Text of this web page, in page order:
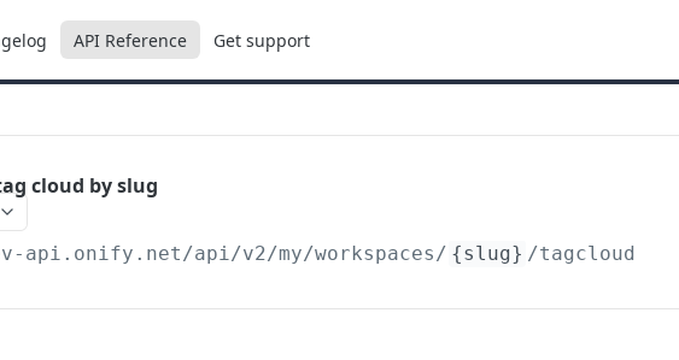
API Reference Get support
cloud by slug
api.onify.net/api/v2/my/workspaces/ {slug} /tagcloud